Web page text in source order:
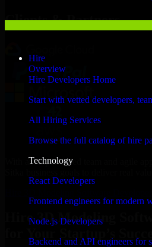
Hire
Overview
Hire Developers Home
Start with vetted developers,
All Hiring Services
Browse the full catalog of hire
Technology
React Developers
Frontend engineers for modern
Node.js Developers
Backend and API engineers for
Clients & Partners
With an experienced team and agile
Hire 3D Modeling